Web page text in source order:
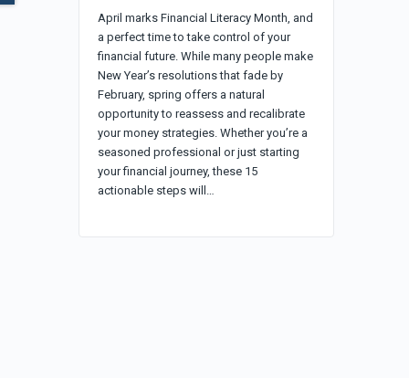
April marks Financial Literacy Month, and
a perfect time to take control of your
financial future. While many people make
New Year’s resolutions that fade by
February, spring offers a natural
opportunity to reassess and recalibrate
your money strategies. Whether you’re a
seasoned professional or just starting
your financial journey, these 15
actionable steps will…